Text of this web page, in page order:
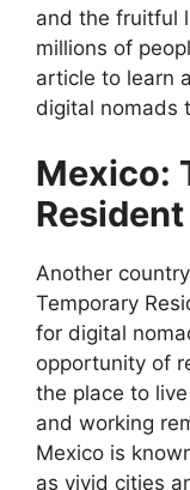
and the fruitful
millions of
article to learn
digital nomads
Mexico:
Another
Temporary
for digital
opportunity of
the place to
and working
Mexico is
as vivid cities